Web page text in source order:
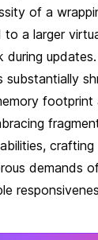
of a
a larger
during
footprint
demands